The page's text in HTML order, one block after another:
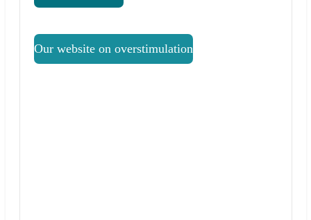
Our website on overstimulation